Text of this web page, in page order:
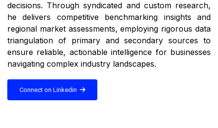
decisions. Through syndicated and custom research,
he delivers competitive benchmarking insights and
regional market assessments, employing rigorous data
triangulation of primary and secondary sources to
ensure reliable, actionable intelligence for businesses
navigating complex industry landscapes.
Connect on Linkedin